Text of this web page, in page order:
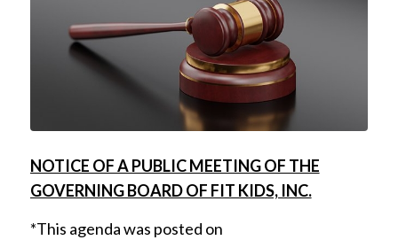
NOTICE OF A PUBLIC MEETING OF THE
GOVERNING BOARD OF FIT KIDS, INC.
*This agenda was posted on